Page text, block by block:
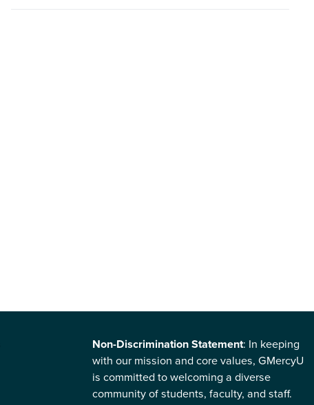
Non-Discrimination Statement: In keeping
with our mission and core values, GMercyU
is committed to welcoming a diverse
community of students, faculty, and staff.